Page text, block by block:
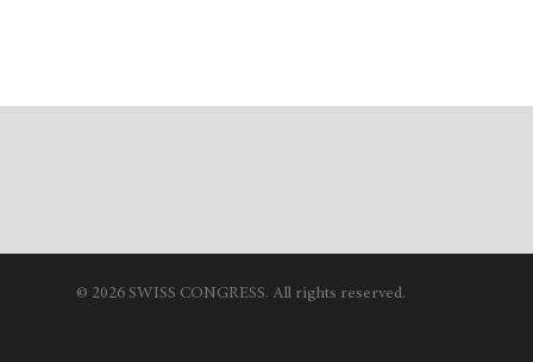
© 2026 SWISS CONGRESS. All rights reserved.